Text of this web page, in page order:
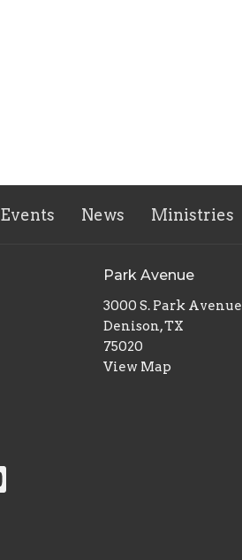
Events News Ministries
Park Avenue
3000 S. Park Avenue
Denison, TX
75020
View Map